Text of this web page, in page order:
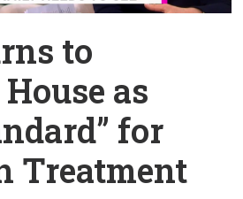
to
as
for
Treatment